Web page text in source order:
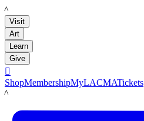
LACMA
Visit
Art
Learn
Give

ShopMembershipMyLACMATickets
LACMA